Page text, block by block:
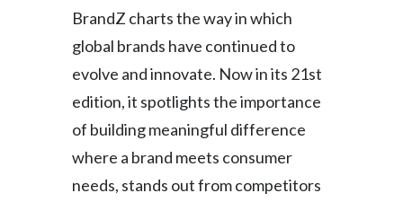
Slovenia
Spain
Switzerland
BrandZ charts the way in which
global brands have continued to
evolve and innovate. Now in its 21st
edition, it spotlights the importance
of building meaningful difference
where a brand meets consumer
needs, stands out from competitors